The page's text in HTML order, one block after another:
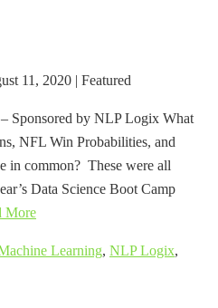
11, 2020 | Featured
Sponsored by NLP Logix What
NFL Win Probabilities, and
in common? These were all
Data Science Boot Camp
More
Learning, NLP Logix,